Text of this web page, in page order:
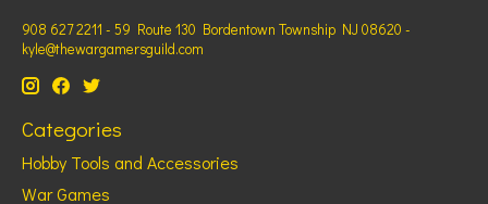
908 627 2211 - 59 Route 130 Bordentown Township NJ 08620 -
kyle@thewargamersguild.com
Categories
Hobby Tools and Accessories
War Games